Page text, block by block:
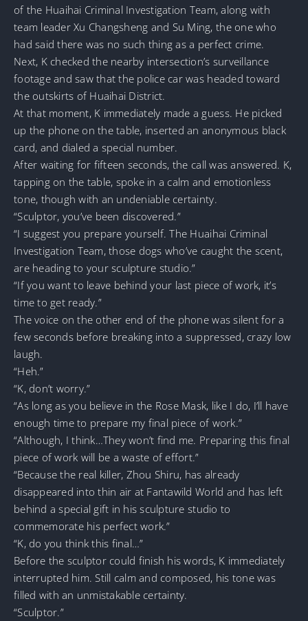
of the Huaihai Criminal Investigation Team, along with
team leader Xu Changsheng and Su Ming, the one who
had said there was no such thing as a perfect crime.
Next, K checked the nearby intersection’s surveillance
footage and saw that the police car was headed toward
the outskirts of Huaihai District.
At that moment, K immediately made a guess. He picked
up the phone on the table, inserted an anonymous black
card, and dialed a special number.
After waiting for fifteen seconds, the call was answered. K,
tapping on the table, spoke in a calm and emotionless
tone, though with an undeniable certainty.
“Sculptor, you’ve been discovered.”
“I suggest you prepare yourself. The Huaihai Criminal
Investigation Team, those dogs who’ve caught the scent,
are heading to your sculpture studio.”
“If you want to leave behind your last piece of work, it’s
time to get ready.”
The voice on the other end of the phone was silent for a
few seconds before breaking into a suppressed, crazy low
laugh.
“Heh.”
“K, don’t worry.”
“As long as you believe in the Rose Mask, like I do, I’ll have
enough time to prepare my final piece of work.”
“Although, I think…They won’t find me. Preparing this final
piece of work will be a waste of effort.”
“Because the real killer, Zhou Shiru, has already
disappeared into thin air at Fantawild World and has left
behind a special gift in his sculpture studio to
commemorate his perfect work.”
“K, do you think this final…”
Before the sculptor could finish his words, K immediately
interrupted him. Still calm and composed, his tone was
filled with an unmistakable certainty.
“Sculptor.”